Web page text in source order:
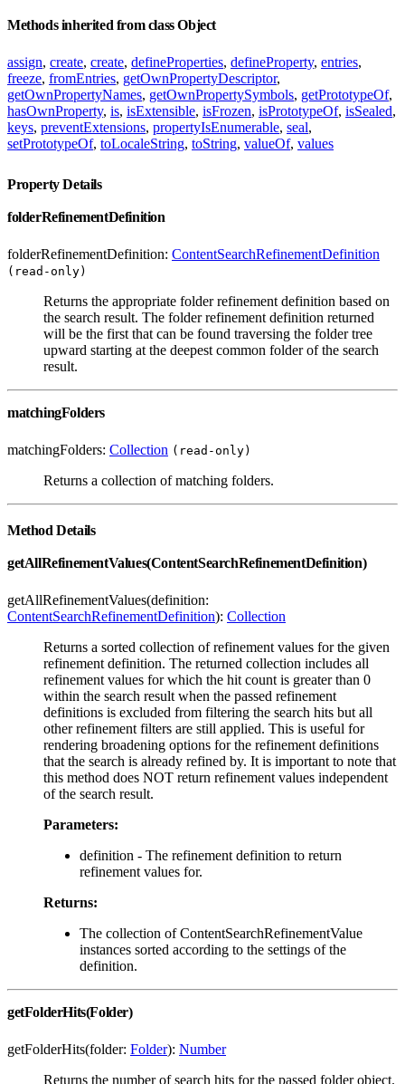
Methods inherited from class Object
assign, create, create, defineProperties, defineProperty, entries,
freeze, fromEntries, getOwnPropertyDescriptor,
getOwnPropertyNames, getOwnPropertySymbols, getPrototypeOf,
hasOwnProperty, is, isExtensible, isFrozen, isPrototypeOf, isSealed,
keys, preventExtensions, propertyIsEnumerable, seal,
setPrototypeOf, toLocaleString, toString, valueOf, values
Property Details
folderRefinementDefinition
folderRefinementDefinition: ContentSearchRefinementDefinition
(read-only)
Returns the appropriate folder refinement definition based on
the search result. The folder refinement definition returned
will be the first that can be found traversing the folder tree
upward starting at the deepest common folder of the search
result.
matchingFolders
matchingFolders: Collection (read-only)
Returns a collection of matching folders.
Method Details
getAllRefinementValues(ContentSearchRefinementDefinition)
getAllRefinementValues(definition:
ContentSearchRefinementDefinition): Collection
Returns a sorted collection of refinement values for the given
refinement definition. The returned collection includes all
refinement values for which the hit count is greater than 0
within the search result when the passed refinement
definitions is excluded from filtering the search hits but all
other refinement filters are still applied. This is useful for
rendering broadening options for the refinement definitions
that the search is already refined by. It is important to note that
this method does NOT return refinement values independent
of the search result.
Parameters:
definition - The refinement definition to return
refinement values for.
Returns:
The collection of ContentSearchRefinementValue
instances sorted according to the settings of the
definition.
getFolderHits(Folder)
getFolderHits(folder: Folder): Number
Returns the number of search hits for the passed folder object.